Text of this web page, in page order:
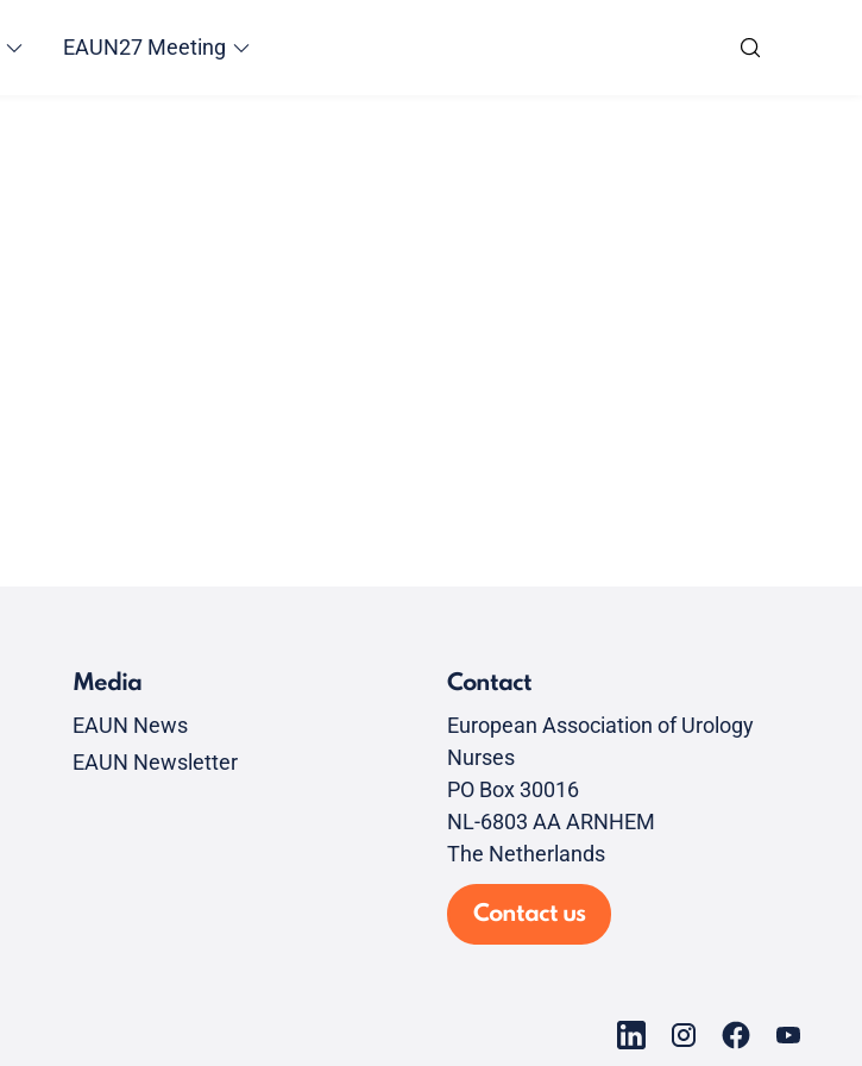
EAUN27 Meeting
Media
EAUN News
EAUN Newsletter
Contact
European Association of Urology
Nurses
PO Box 30016
NL-6803 AA ARNHEM
The Netherlands
Contact us